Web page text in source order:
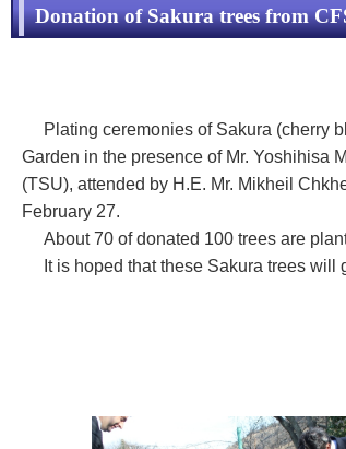
Donation of Sakura trees from
Plating ceremonies of Sakura (cherry
Garden in the presence of Mr. Yoshihisa
(TSU), attended by H.E. Mr. Mikheil
February 27.
About 70 of donated 100 trees are
It is hoped that these Sakura trees